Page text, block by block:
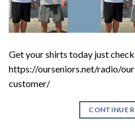
Get your shirts today just
https://ourseniors.net/radio/
customer/
CONTINUE